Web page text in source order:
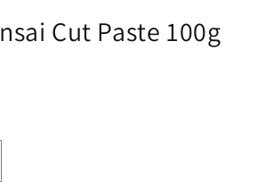
Cut Paste 100g